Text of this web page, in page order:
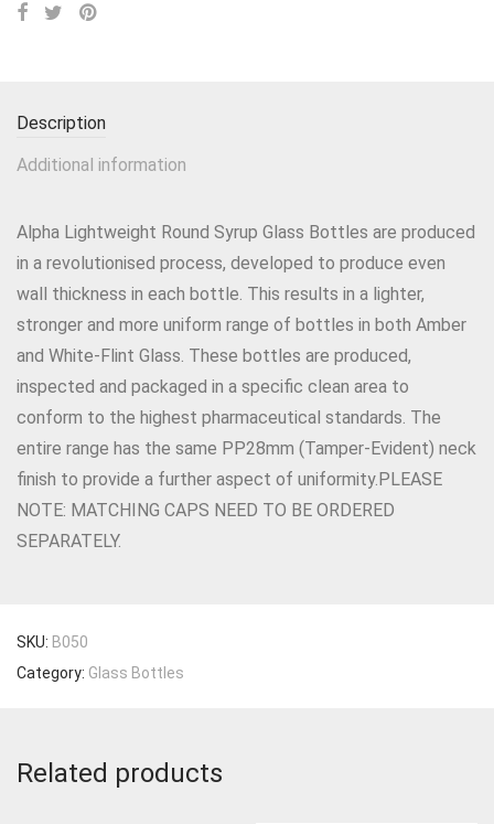
Description
Additional information
Alpha Lightweight Round Syrup Glass Bottles are produced
in a revolutionised process, developed to produce even
wall thickness in each bottle. This results in a lighter,
stronger and more uniform range of bottles in both Amber
and White-Flint Glass. These bottles are produced,
inspected and packaged in a specific clean area to
conform to the highest pharmaceutical standards. The
entire range has the same PP28mm (Tamper-Evident) neck
finish to provide a further aspect of uniformity.PLEASE
NOTE: MATCHING CAPS NEED TO BE ORDERED
SEPARATELY.
SKU: B050
Category: Glass Bottles
Related products